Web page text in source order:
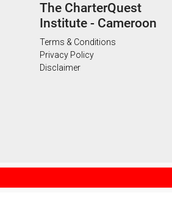
The CharterQuest
Institute - Cameroon
Terms & Conditions
Privacy Policy
Disclaimer